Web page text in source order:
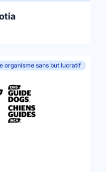
organisme sans but lucratif